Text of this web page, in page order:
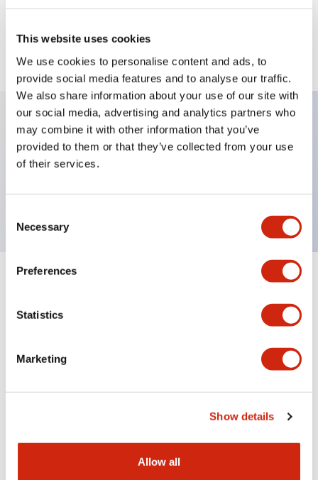
This website uses cookies
We use cookies to personalise content and ads, to
provide social media features and to analyse our traffic.
We also share information about your use of our site with
our social media, advertising and analytics partners who
may combine it with other information that you’ve
provided to them or that they’ve collected from your use
of their services.
Selection
Necessary
Preferences
Statistics
Marketing
Show details
Allow all
Key Features
contact Gray
+
Functional Specifications